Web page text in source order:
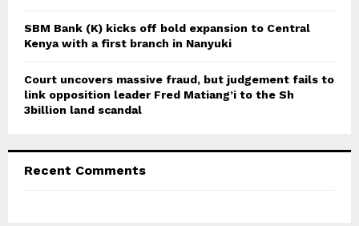
SBM Bank (K) kicks off bold expansion to Central
Kenya with a first branch in Nanyuki
Court uncovers massive fraud, but judgement fails to
link opposition leader Fred Matiang’i to the Sh
3billion land scandal
Recent Comments